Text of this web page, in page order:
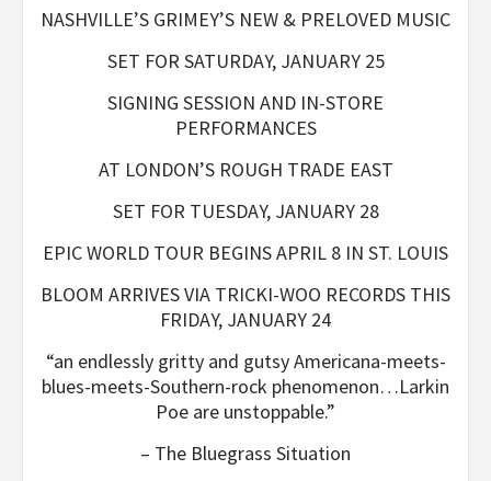
NASHVILLE’S GRIMEY’S NEW & PRELOVED MUSIC
SET FOR SATURDAY, JANUARY 25
SIGNING SESSION AND IN-STORE
PERFORMANCES
AT LONDON’S ROUGH TRADE EAST
SET FOR TUESDAY, JANUARY 28
EPIC WORLD TOUR BEGINS APRIL 8 IN ST. LOUIS
BLOOM ARRIVES VIA TRICKI-WOO RECORDS THIS
FRIDAY, JANUARY 24
“an endlessly gritty and gutsy Americana-meets-
blues-meets-Southern-rock phenomenon…Larkin
Poe are unstoppable.”
– The Bluegrass Situation